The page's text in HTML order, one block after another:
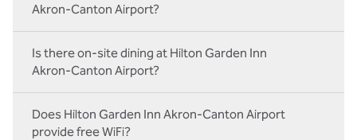
Akron-Canton Airport?
Is there on-site dining at Hilton Garden Inn
Akron-Canton Airport?
Does Hilton Garden Inn Akron-Canton Airport
provide free WiFi?